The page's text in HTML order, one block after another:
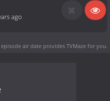
ago
air date provides TVMaze for you.